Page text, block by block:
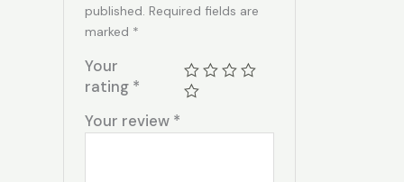
published. Required fields are
marked *
Your
rating *
Your review *